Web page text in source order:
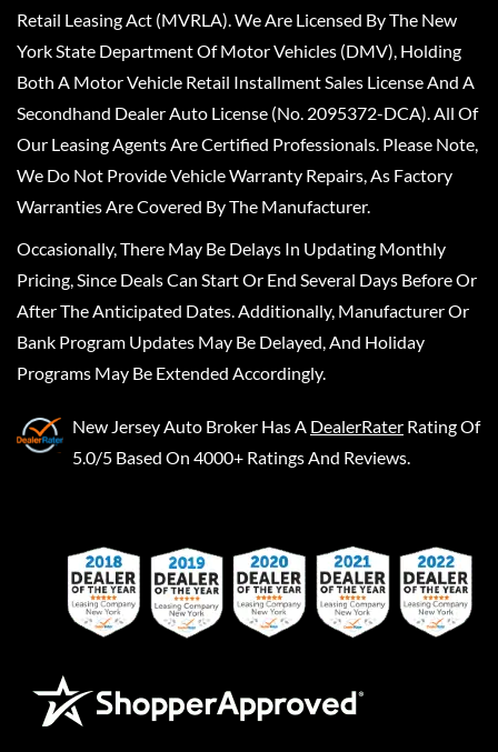
Retail Leasing Act (MVRLA). We Are Licensed By The New
York State Department Of Motor Vehicles (DMV), Holding
Both A Motor Vehicle Retail Installment Sales License And A
Secondhand Dealer Auto License (No. 2095372-DCA). All Of
Our Leasing Agents Are Certified Professionals. Please Note,
We Do Not Provide Vehicle Warranty Repairs, As Factory
Warranties Are Covered By The Manufacturer.
Occasionally, There May Be Delays In Updating Monthly
Pricing, Since Deals Can Start Or End Several Days Before Or
After The Anticipated Dates. Additionally, Manufacturer Or
Bank Program Updates May Be Delayed, And Holiday
Programs May Be Extended Accordingly.
New Jersey Auto Broker Has A DealerRater Rating Of
5.0/5 Based On 4000+ Ratings And Reviews.